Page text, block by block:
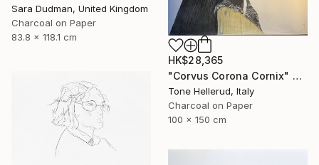
Sara Dudman, United Kingdom
Charcoal on Paper
83.8 x 118.1 cm
HK$28,365
"Corvus Corona Cornix" Drawing
Tone Hellerud, Italy
Charcoal on Paper
100 x 150 cm